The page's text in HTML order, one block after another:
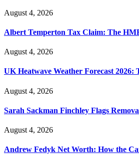
August 4, 2026
Albert Temperton Tax Claim: The
August 4, 2026
UK Heatwave Weather Forecast
August 4, 2026
Sarah Sackman Finchley Flags
August 4, 2026
Andrew Fedyk Net Worth: How the